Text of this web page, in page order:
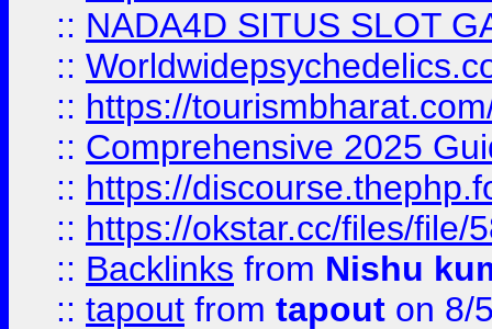
:: NADA4D SITUS SLOT
::
:: https://
:: Comprehensive 2025
:: https://
:: https://okstar.cc/files/file/
:: Backlinks from Nishu
:: tapout from tapout on 8/